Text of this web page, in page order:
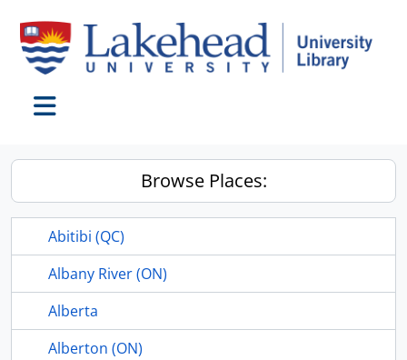
Browse Places:
Abitibi (QC)
Albany River (ON)
Alberta
Alberton (ON)